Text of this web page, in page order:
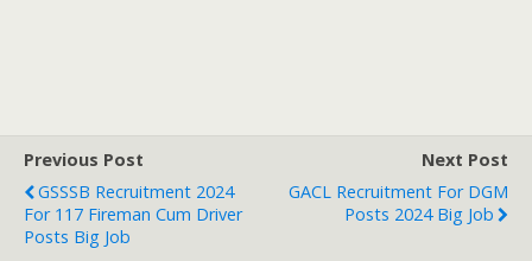
Previous Post
GSSSB Recruitment 2024
For 117 Fireman Cum Driver
Posts Big Job
Next Post
GACL Recruitment For DGM
Posts 2024 Big Job